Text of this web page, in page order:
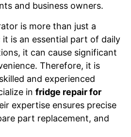
and business owners.
is more than just a
it is an essential part of daily
it can cause significant
Therefore, it is
and experienced
in fridge repair for
expertise ensures precise
part replacement, and